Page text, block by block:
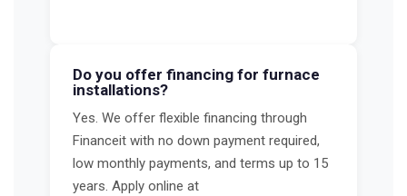
Do you offer financing for furnace
installations?
Yes. We offer flexible financing through
Financeit with no down payment required,
low monthly payments, and terms up to 15
years. Apply online at